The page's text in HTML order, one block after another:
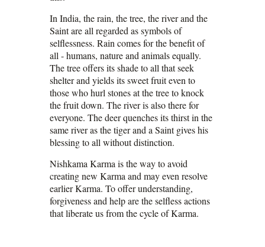
In India, the rain, the tree, the river and the
Saint are all regarded as symbols of
selflessness. Rain comes for the benefit of
all - humans, nature and animals equally.
The tree offers its shade to all that seek
shelter and yields its sweet fruit even to
those who hurl stones at the tree to knock
the fruit down. The river is also there for
everyone. The deer quenches its thirst in the
same river as the tiger and a Saint gives his
blessing to all without distinction.
Nishkama Karma is the way to avoid
creating new Karma and may even resolve
earlier Karma. To offer understanding,
forgiveness and help are the selfless actions
that liberate us from the cycle of Karma.